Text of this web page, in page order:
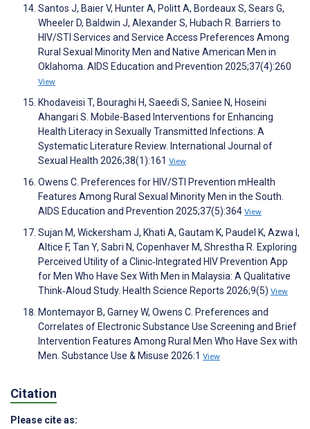
Santos J, Baier V, Hunter A, Politt A, Bordeaux S, Sears G,
Wheeler D, Baldwin J, Alexander S, Hubach R. Barriers to
HIV/STI Services and Service Access Preferences Among
Rural Sexual Minority Men and Native American Men in
Oklahoma. AIDS Education and Prevention 2025;37(4):260
View
Khodaveisi T, Bouraghi H, Saeedi S, Saniee N, Hoseini
Ahangari S. Mobile-Based Interventions for Enhancing
Health Literacy in Sexually Transmitted Infections: A
Systematic Literature Review. International Journal of
Sexual Health 2026;38(1):161 View
Owens C. Preferences for HIV/STI Prevention mHealth
Features Among Rural Sexual Minority Men in the South.
AIDS Education and Prevention 2025;37(5):364 View
Sujan M, Wickersham J, Khati A, Gautam K, Paudel K, Azwa I,
Altice F, Tan Y, Sabri N, Copenhaver M, Shrestha R. Exploring
Perceived Utility of a Clinic‐Integrated HIV Prevention App
for Men Who Have Sex With Men in Malaysia: A Qualitative
Think‐Aloud Study. Health Science Reports 2026;9(5) View
Montemayor B, Garney W, Owens C. Preferences and
Correlates of Electronic Substance Use Screening and Brief
Intervention Features Among Rural Men Who Have Sex with
Men. Substance Use & Misuse 2026:1 View
Citation
Please cite as: